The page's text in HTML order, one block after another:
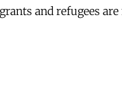
and refugees